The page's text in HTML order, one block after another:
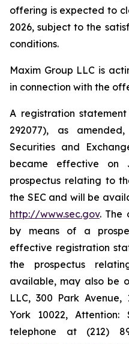
offering is expected to
2026, subject to the
conditions.
Maxim Group LLC is
in connection with the
A registration
292077), as
Securities and
became effective on
prospectus relating to
the SEC and will be
http://www.sec.gov. The
by means of a
effective registration
the prospectus
available, may also be
LLC, 300 Park
York 10022, Attention:
telephone at (212)